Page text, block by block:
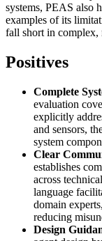
systems, PEAS also
examples of its
fall short in complex,
Positives
Complete
evaluation
explicitly
and sensors,
system
Clear
establishes
across
language
domain
reducing
Design